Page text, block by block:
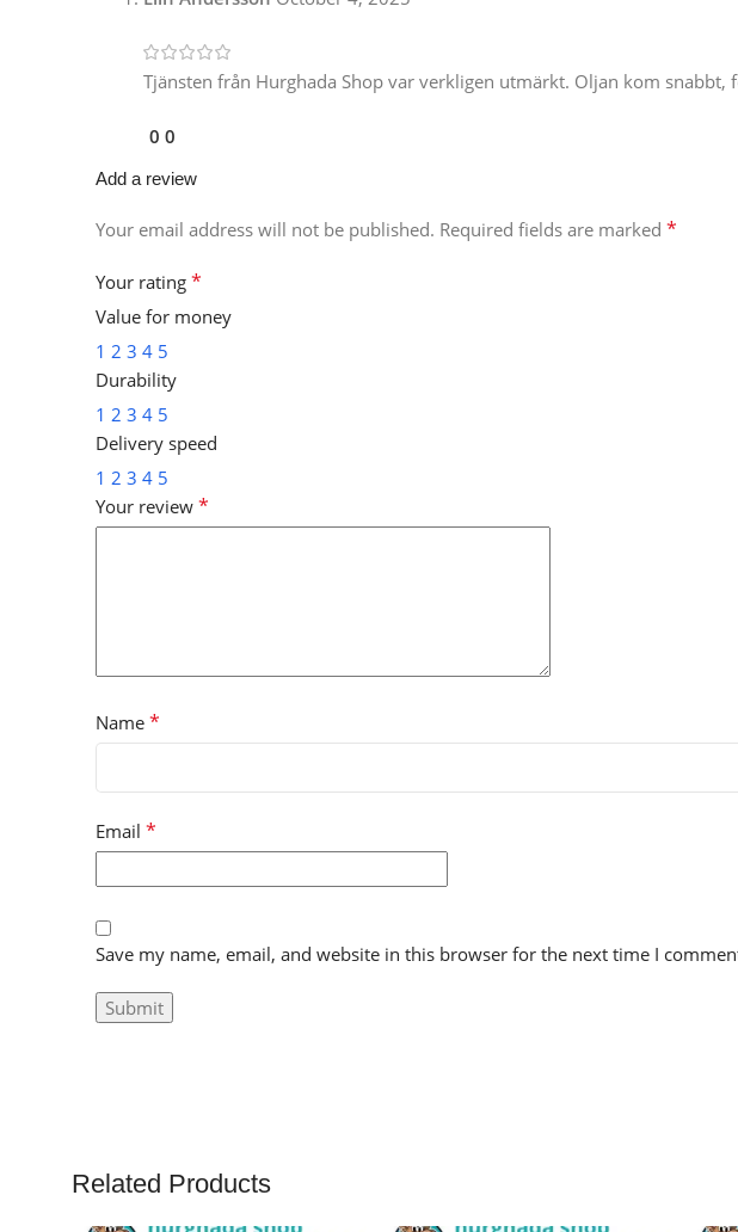
Tjänsten från Hurghada Shop var verkligen utmärkt. Oljan kom
0 0
Add a review
Your email address will not be published. Required fields are marked *
Your rating *
Value for money
1 2 3 4 5
Durability
1 2 3 4 5
Delivery speed
1 2 3 4 5
Your review *
Name *
Email *
Save my name, email, and website in this browser for the next time I
Related Products